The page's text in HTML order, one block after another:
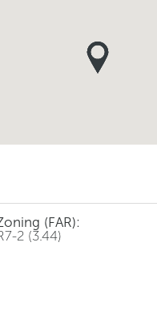
(FAR):
2 (3.44)